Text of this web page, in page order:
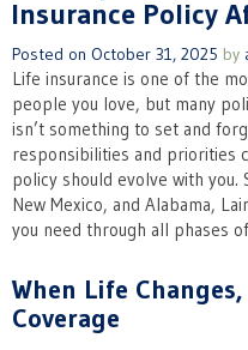
Insurance Policy
Posted on October 31, 2025 by
Life insurance is one of the
people you love, but many
isn’t something to set and
responsibilities and priorities
policy should evolve with you.
New Mexico, and Alabama,
you need through all phases
When Life
Coverage